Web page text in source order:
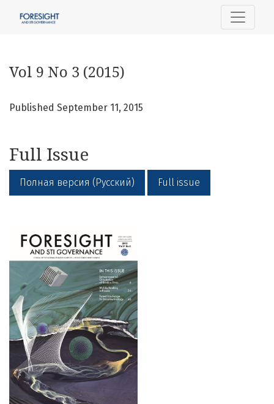
Vol 9 No 3 (2015)
Published September 11, 2015
Full Issue
Полная версия (Русский) Full issue